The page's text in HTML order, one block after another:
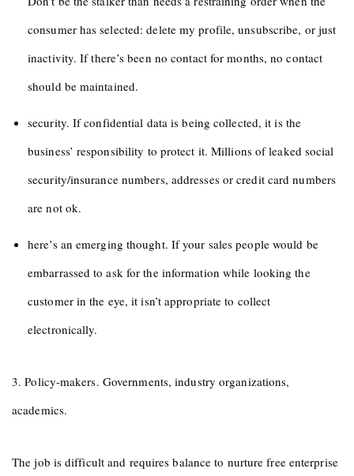
consumer has selected: delete my profile, unsubscribe, or just
inactivity. If there’s been no contact for months, no contact
should be maintained.
security. If confidential data is being collected, it is the
business’ responsibility to protect it. Millions of leaked social
security/insurance numbers, addresses or credit card numbers
are not ok.
here’s an emerging thought. If your sales people would be
embarrassed to ask for the information while looking the
customer in the eye, it isn’t appropriate to collect
electronically.
3. Policy-makers. Governments, industry organizations,
academics.
The job is difficult and requires balance to nurture free enterprise